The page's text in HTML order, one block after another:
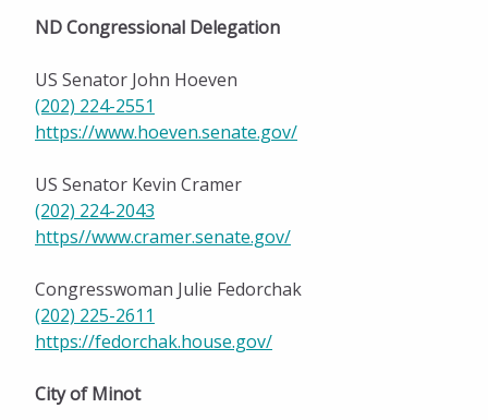
Education
Healthcare
City and Community Resources
Community Important Numbers
Climate
Live Here
ND Congressional Delegation
US Senator John Hoeven
(202) 224-2551
https://www.hoeven.senate.gov/
US Senator Kevin Cramer
(202) 224-2043
https//www.cramer.senate.gov/
Congresswoman Julie Fedorchak
(202) 225-2611
https://fedorchak.house.gov/
City of Minot